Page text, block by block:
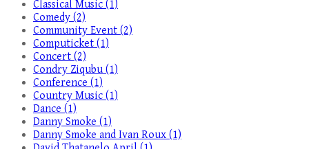
Classical Music (1)
Comedy (2)
Community Event (2)
Computicket (1)
Concert (2)
Condry Ziqubu (1)
Conference (1)
Country Music (1)
Dance (1)
Danny Smoke (1)
Danny Smoke and Ivan Roux (1)